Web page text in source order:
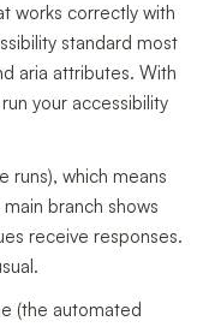
works correctly with
standard most
aria attributes. With
your accessibility
runs), which means
branch shows
receive responses.
(the automated